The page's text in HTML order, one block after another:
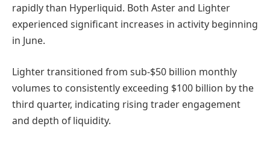
rapidly than Hyperliquid. Both Aster and Lighter
experienced significant increases in activity beginning
in June.
Lighter transitioned from sub-$50 billion monthly
volumes to consistently exceeding $100 billion by the
third quarter, indicating rising trader engagement
and depth of liquidity.